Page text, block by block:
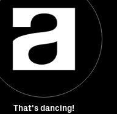
That's dancing!